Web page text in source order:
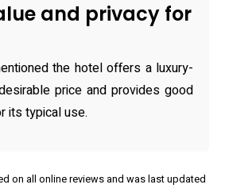
and privacy for
the hotel offers a luxury-
price and provides good
its typical use.
on all online reviews and was last updated